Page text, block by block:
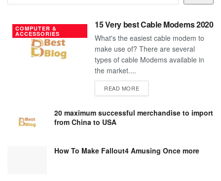
COMPUTER &
ACCESSORIES
15 Very best Cable Modems 2020
What's the easiest cable modem to
make use of? There are several
types of cable Modems available in
the market....
READ MOREDETAILS
20 maximum successful merchandise to import
from China to USA
How To Make Fallout4 Amusing Once more